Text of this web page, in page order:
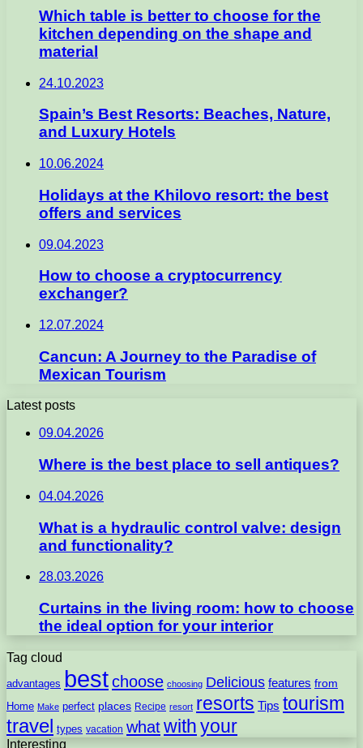
Which table is better to choose for the
kitchen depending on the shape and
material
24.10.2023
Spain’s Best Resorts: Beaches, Nature,
and Luxury Hotels
10.06.2024
Holidays at the Khilovo resort: the best
offers and services
09.04.2023
How to choose a cryptocurrency
exchanger?
12.07.2024
Cancun: A Journey to the Paradise of
Mexican Tourism
Latest posts
09.04.2026
Where is the best place to sell antiques?
04.04.2026
What is a hydraulic control valve: design
and functionality?
28.03.2026
Curtains in the living room: how to choose
the ideal option for your interior
Tag cloud
advantages bestchoose choosing Delicious features from
Home Make perfect places Recipe resort resorts Tips tourism
travel types vacation whatwith your
Interesting